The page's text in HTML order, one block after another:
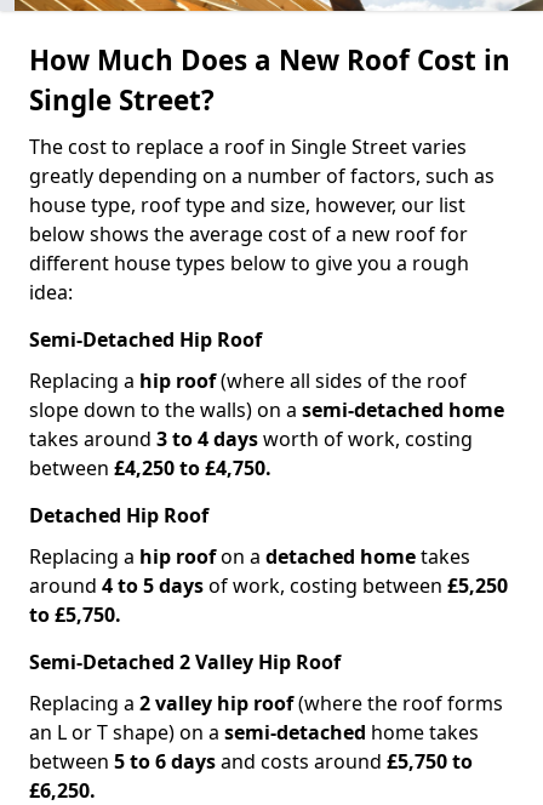
How Much Does a New Roof Cost in
Single Street?
The cost to replace a roof in Single Street varies
greatly depending on a number of factors, such as
house type, roof type and size, however, our list
below shows the average cost of a new roof for
different house types below to give you a rough
idea:
Semi-Detached Hip Roof
Replacing a hip roof(where all sides of the roof
slope down to the walls) on a semi-detached home
takes around 3 to 4 daysworth of work, costing
between £4,250 to £4,750.
Detached Hip Roof
Replacing a hip roofon a detached hometakes
around 4 to 5 daysof work, costing between £5,250
to £5,750.
Semi-Detached 2 Valley Hip Roof
Replacing a 2 valley hip roof(where the roof forms
an L or T shape) on a semi-detached home takes
between 5 to 6 daysand costs around £5,750 to
£6,250.